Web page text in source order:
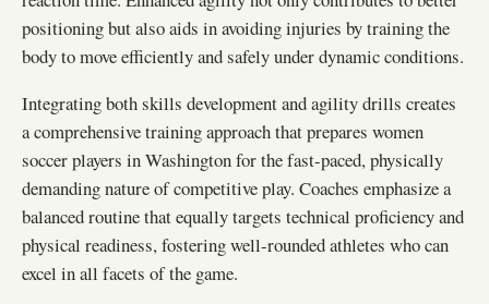
positioning but also aids in avoiding injuries by training the
body to move efficiently and safely under dynamic conditions.
Integrating both skills development and agility drills creates
a comprehensive training approach that prepares women
soccer players in Washington for the fast-paced, physically
demanding nature of competitive play. Coaches emphasize a
balanced routine that equally targets technical proficiency and
physical readiness, fostering well-rounded athletes who can
excel in all facets of the game.